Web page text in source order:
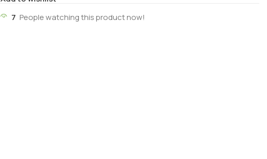
7 People watching this product now!